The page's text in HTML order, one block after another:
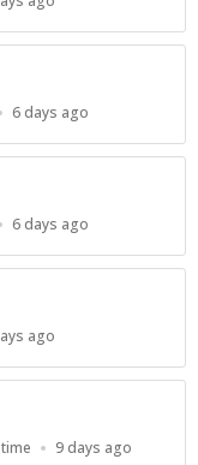
Published
6 days ago
Published
6 days ago
ago
Published
9 days ago